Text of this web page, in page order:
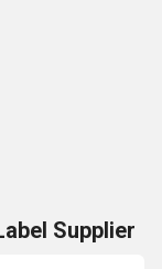
Supplier